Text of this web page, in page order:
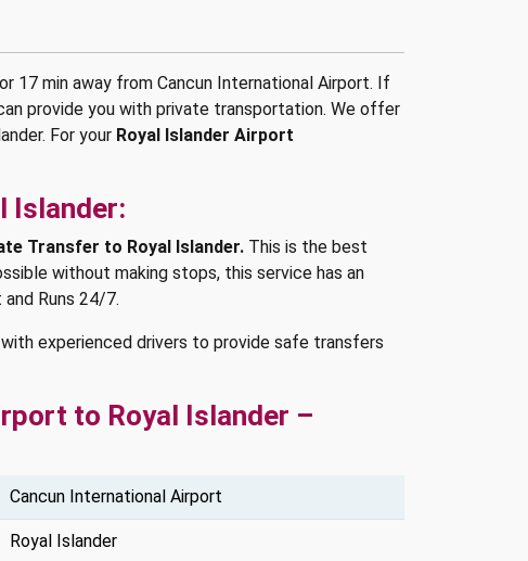
17 min away from Cancun International Airport. If
provide you with private transportation. We offer
For your Royal Islander Airport
Islander:
Transfer to Royal Islander. This is the best
without making stops, this service has an
Runs 24/7.
with experienced drivers to provide safe transfers
to Royal Islander –
Cancun International Airport
Royal Islander